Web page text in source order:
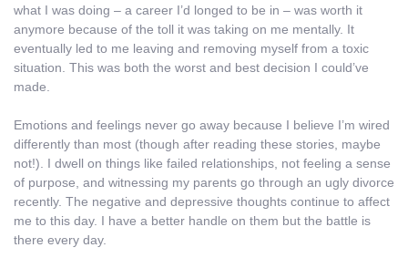
what I was doing – a career I’d longed to be in – was worth it
anymore because of the toll it was taking on me mentally. It
eventually led to me leaving and removing myself from a toxic
situation. This was both the worst and best decision I could’ve
made.
Emotions and feelings never go away because I believe I’m wired
differently than most (though after reading these stories, maybe
not!). I dwell on things like failed relationships, not feeling a sense
of purpose, and witnessing my parents go through an ugly divorce
recently. The negative and depressive thoughts continue to affect
me to this day. I have a better handle on them but the battle is
there every day.